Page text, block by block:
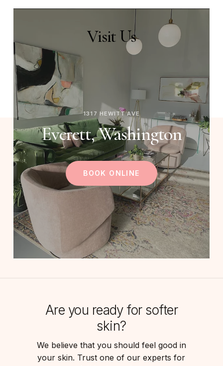
VisitUs
1317 HEWITT AVE
Everett, Washington
BOOK ONLINE
Are you ready for softer
skin?
We believe that you should feel good in
your skin. Trust one of our experts for